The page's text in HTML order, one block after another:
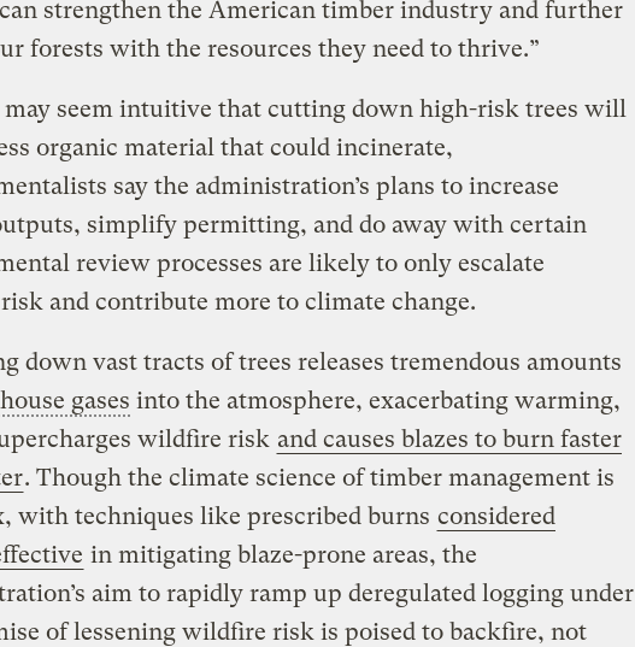
strengthen the American timber industry and further
forests with the resources they need to thrive.”
seem intuitive that cutting down high-risk trees will
organic material that could incinerate,
say the administration’s plans to increase
simplify permitting, and do away with certain
review processes are likely to only escalate
and contribute more to climate change.
down vast tracts of trees releases tremendous amounts
gases into the atmosphere, exacerbating warming,
wildfire risk and causes blazes to burn faster
. Though the climate science of timber management is
with techniques like prescribed burns considered
in mitigating blaze-prone areas, the
aim to rapidly ramp up deregulated logging under
of lessening wildfire risk is poised to backfire, not